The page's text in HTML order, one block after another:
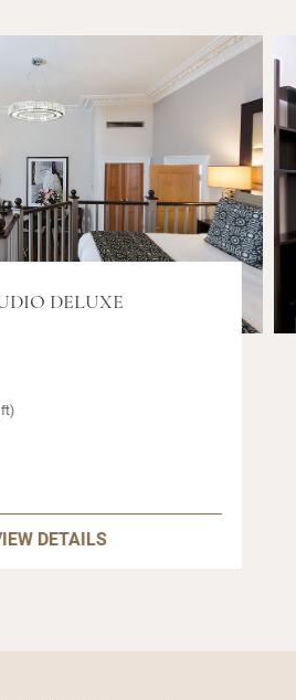
DELUXE
DETAILS